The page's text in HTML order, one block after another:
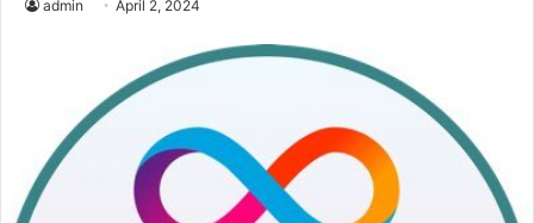
admin April 2, 2024